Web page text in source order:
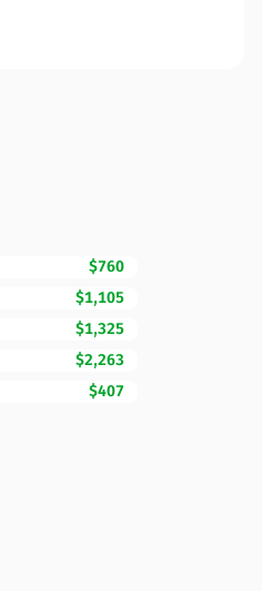
$760
$1,105
$1,325
$2,263
$407